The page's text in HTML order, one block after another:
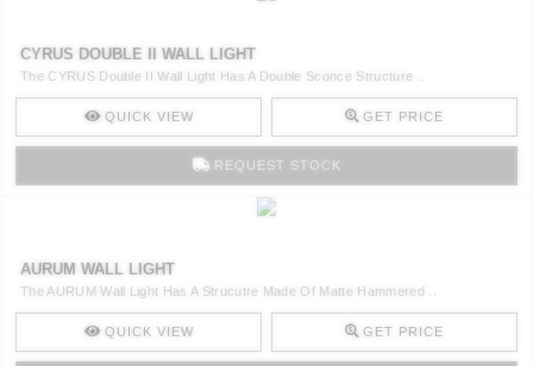
CYRUS DOUBLE II WALL LIGHT
The CYRUS Double II Wall Light Has A Double Sconce Structure ..
QUICK VIEW GET PRICE
REQUEST STOCK
AURUM WALL LIGHT
The AURUM Wall Light Has A Strucutre Made Of Matte Hammered ..
QUICK VIEW GET PRICE